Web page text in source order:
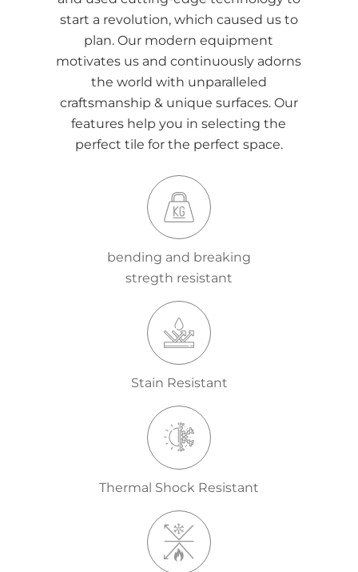
start a revolution, which caused us to
plan. Our modern equipment
motivates us and continuously adorns
the world with unparalleled
craftsmanship & unique surfaces. Our
features help you in selecting the
perfect tile for the perfect space.
bending and breaking
stregth resistant
Stain Resistant
Thermal Shock Resistant